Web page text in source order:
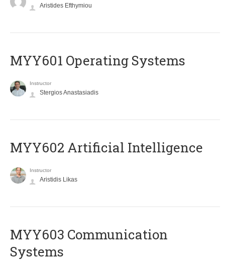
Aristides Efthymiou
MYY601 Operating Systems
Instructor
Stergios Anastasiadis
MYY602 Artificial Intelligence
Instructor
Aristidis Likas
MYY603 Communication
Systems